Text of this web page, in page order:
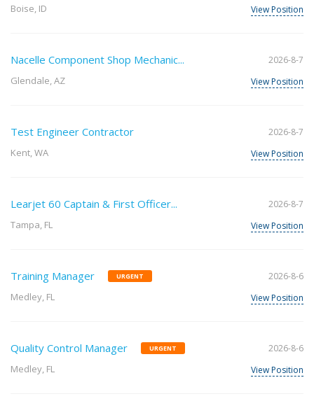
Boise, ID View Position
Nacelle Component Shop Mechanic...
Glendale, AZ
2026-8-7
View Position
Test Engineer Contractor
Kent, WA
2026-8-7
View Position
Learjet 60 Captain & First Officer...
Tampa, FL
2026-8-7
View Position
Training Manager URGENT
Medley, FL
2026-8-6
View Position
Quality Control Manager URGENT
Medley, FL
2026-8-6
View Position